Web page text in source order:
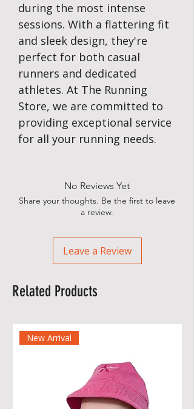
during the most intense
sessions. With a flattering fit
and sleek design, they're
perfect for both casual
runners and dedicated
athletes. At The Running
Store, we are committed to
providing exceptional service
for all your running needs.
No Reviews Yet
Share your thoughts. Be the first to leave
a review.
Leave a Review
Related Products
New Arrival